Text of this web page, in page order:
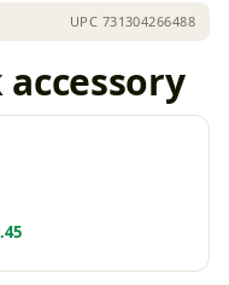
UPC 731304266488
accessory